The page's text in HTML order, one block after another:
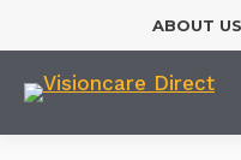
ABOUT US